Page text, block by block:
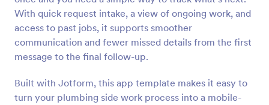
With quick request intake, a view of ongoing work, and
access to past jobs, it supports smoother
communication and fewer missed details from the first
message to the final follow-up.
Built with Jotform, this app template makes it easy to
turn your plumbing side work process into a mobile-